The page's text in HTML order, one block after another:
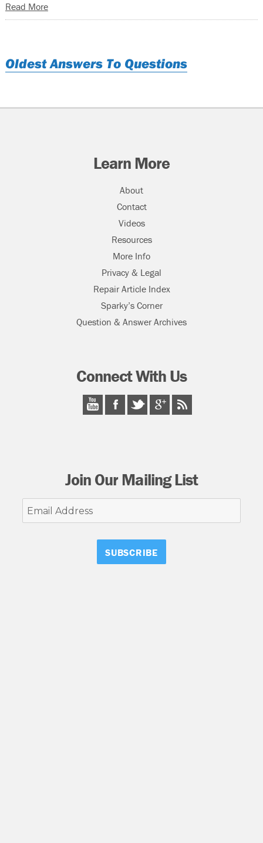
Read More
Oldest Answers To Questions
Learn More
About
Contact
Videos
Resources
More Info
Privacy & Legal
Repair Article Index
Sparky’s Corner
Question & Answer Archives
Connect With Us
Join Our Mailing List
Email
Address